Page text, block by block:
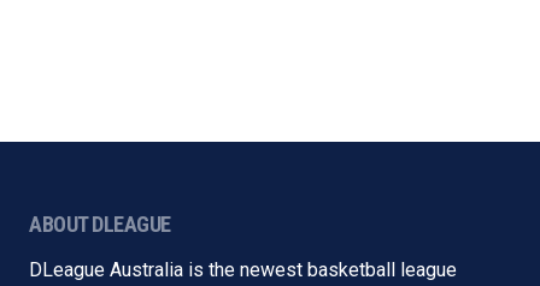
ABOUT DLEAGUE
DLeague Australia is the newest basketball league